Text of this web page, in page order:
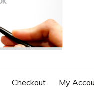
Checkout My